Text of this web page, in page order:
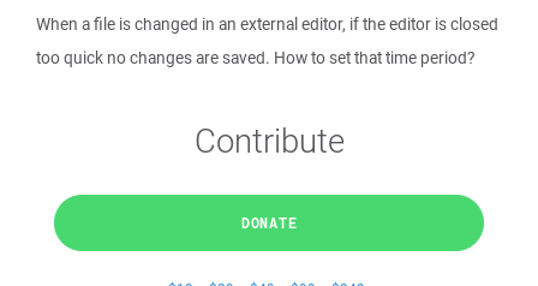
When a file is changed in an external editor, if the editor is closed
too quick no changes are saved. How to set that time period?
Contribute
DONATE